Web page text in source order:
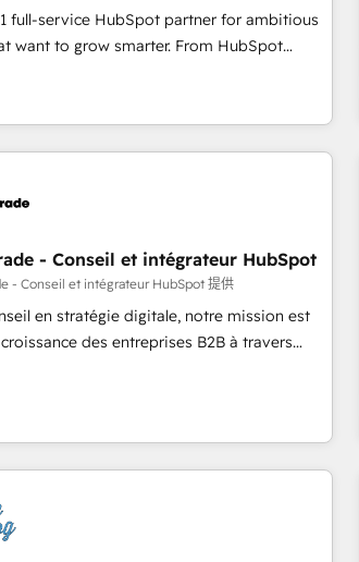
technology, data analytics, CRM
inbound marketing tactics, we focus on
business's full potential and achieve
in today's competitive market.
full-service HubSpot partner for ambitious
want to grow smarter. From HubSpot
training, from developing a new website to
and digital marketing; we do it all (and with
training, data migration - HubSpot
solutions: digital marketing, advertising,
to improve customer experiences. With our
ideas and can-do mentality, we
on a daily basis. So tell us your
passionate and growth driven team of 100+
- Conseil et intégrateur HubSpot
- Conseil et intégrateur HubSpot 提供
en stratégie digitale, notre mission est
des entreprises B2B à travers
des revenus auprès de vos comptes
des grands groupes voulant aller
simple transformation digitale et des startups
méthodologie RevOps pour aligner les